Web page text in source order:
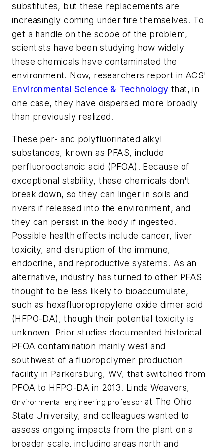
substitutes, but these replacements are
increasingly coming under fire themselves. To
get a handle on the scope of the problem,
scientists have been studying how widely
these chemicals have contaminated the
environment. Now, researchers report in ACS'
Environmental Science & Technology that, in
one case, they have dispersed more broadly
than previously realized.
These per- and polyfluorinated alkyl
substances, known as PFAS, include
perfluorooctanoic acid (PFOA). Because of
exceptional stability, these chemicals don't
break down, so they can linger in soils and
rivers if released into the environment, and
they can persist in the body if ingested.
Possible health effects include cancer, liver
toxicity, and disruption of the immune,
endocrine, and reproductive systems. As an
alternative, industry has turned to other PFAS
thought to be less likely to bioaccumulate,
such as hexafluoropropylene oxide dimer acid
(HFPO-DA), though their potential toxicity is
unknown. Prior studies documented historical
PFOA contamination mainly west and
southwest of a fluoropolymer production
facility in Parkersburg, WV, that switched from
PFOA to HFPO-DA in 2013. Linda Weavers,
environmental engineering professorat The Ohio
State University, and colleagues wanted to
assess ongoing impacts from the plant on a
broader scale, including areas north and